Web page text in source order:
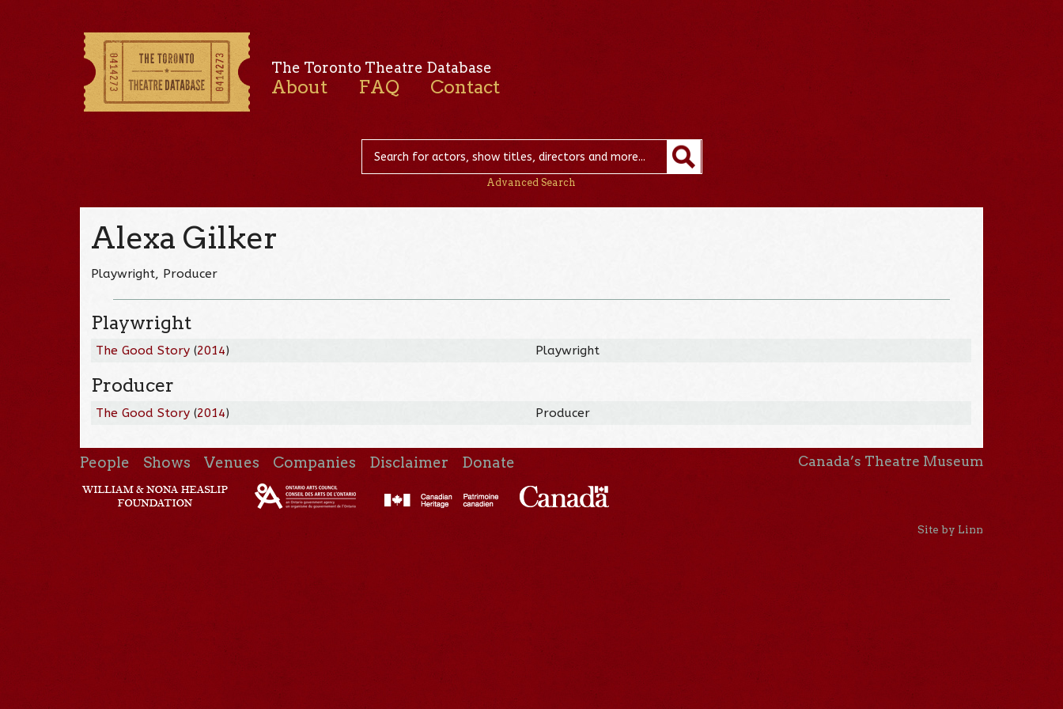
The Toronto Theatre Database
About FAQ Contact
Advanced Search
Alexa Gilker
Playwright, Producer
Playwright
The Good Story (2014) Playwright
Producer
The Good Story (2014) Producer
People Shows Venues Companies Disclaimer Donate Canada’s Theatre Museum
Site by Linn